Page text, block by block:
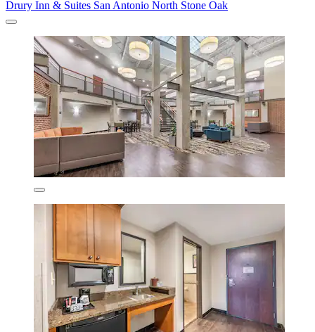
Drury Inn & Suites San Antonio North Stone Oak